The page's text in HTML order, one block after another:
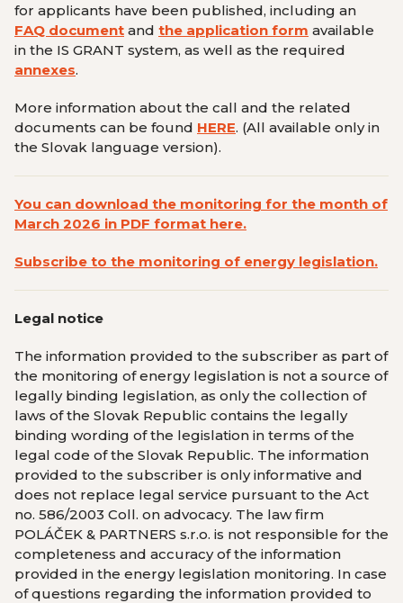
for applicants have been published, including an
FAQ document and the application form available
in the IS GRANT system, as well as the required
annexes.
More information about the call and the related
documents can be found HERE. (All available only in
the Slovak language version).
You can download the monitoring for the month of
March 2026 in PDF format here.
Subscribe to the monitoring of energy legislation.
Legal notice
The information provided to the subscriber as part of
the monitoring of energy legislation is not a source of
legally binding legislation, as only the collection of
laws of the Slovak Republic contains the legally
binding wording of the legislation in terms of the
legal code of the Slovak Republic. The information
provided to the subscriber is only informative and
does not replace legal service pursuant to the Act
no. 586/2003 Coll. on advocacy. The law firm
POLÁČEK & PARTNERS s.r.o. is not responsible for the
completeness and accuracy of the information
provided in the energy legislation monitoring. In case
of questions regarding the information provided to